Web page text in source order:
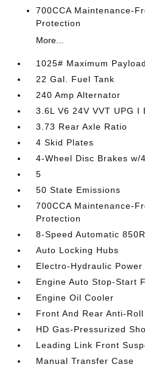
700CCA Maintenance-
Protection
More...
1025# Maximum Payload
22 Gal. Fuel Tank
240 Amp Alternator
3.6L V6 24V VVT UPG I
3.73 Rear Axle Ratio
4 Skid Plates
4-Wheel Disc Brakes w/
5
50 State Emissions
700CCA Maintenance-
Protection
8-Speed Automatic
Auto Locking Hubs
Electro-Hydraulic Power
Engine Auto Stop-Start
Engine Oil Cooler
Front And Rear Anti-
HD Gas-Pressurized
Leading Link Front
Manual Transfer Case